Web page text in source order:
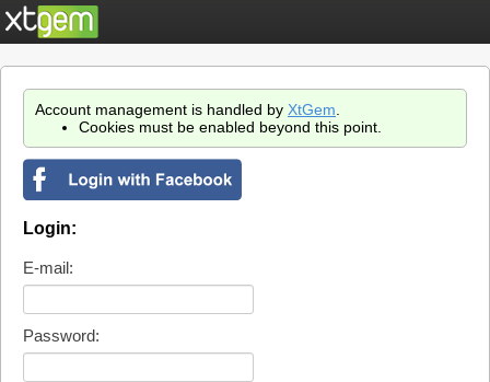
Account management is handled by XtGem
Cookies must be enabled beyond this point.
Login:
E-mail:
Password: